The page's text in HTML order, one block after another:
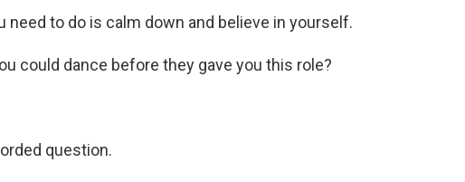
need to do is calm down and believe in yourself.
could dance before they gave you this role?
question.